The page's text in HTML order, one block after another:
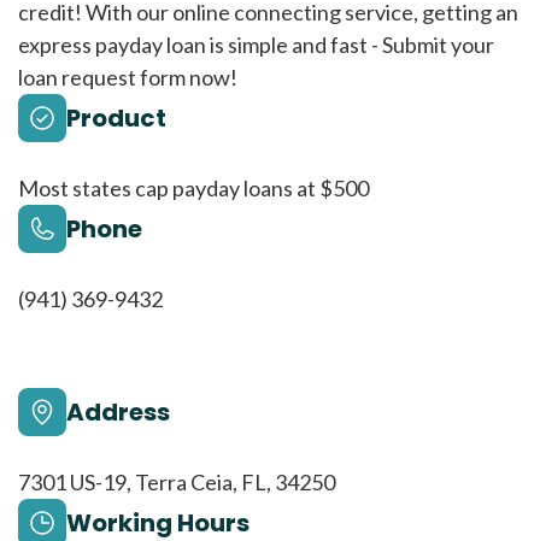
credit! With our online connecting service, getting an
express payday loan is simple and fast - Submit your
loan request form now!
Product
Most states cap payday loans at $500
Phone
(941) 369-9432
Address
7301 US-19, Terra Ceia, FL, 34250
Working Hours